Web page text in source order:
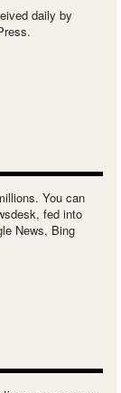
daily by
You can
fed into
News, Bing